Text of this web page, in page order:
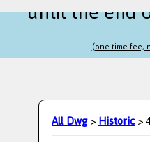
until the end
(one time fee,
All Dwg>Historic>